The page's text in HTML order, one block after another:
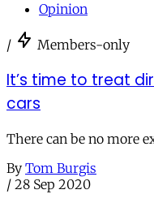
Opinion
/ Members-only
It’s time to treat
cars
There can be no more
By Tom Burgis
/ 28 Sep 2020